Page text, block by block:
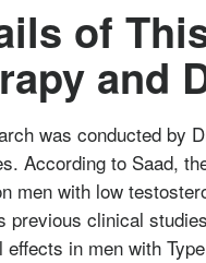
of
and
was conducted by
According to Saad,
men with low
previous clinical
effects in men with